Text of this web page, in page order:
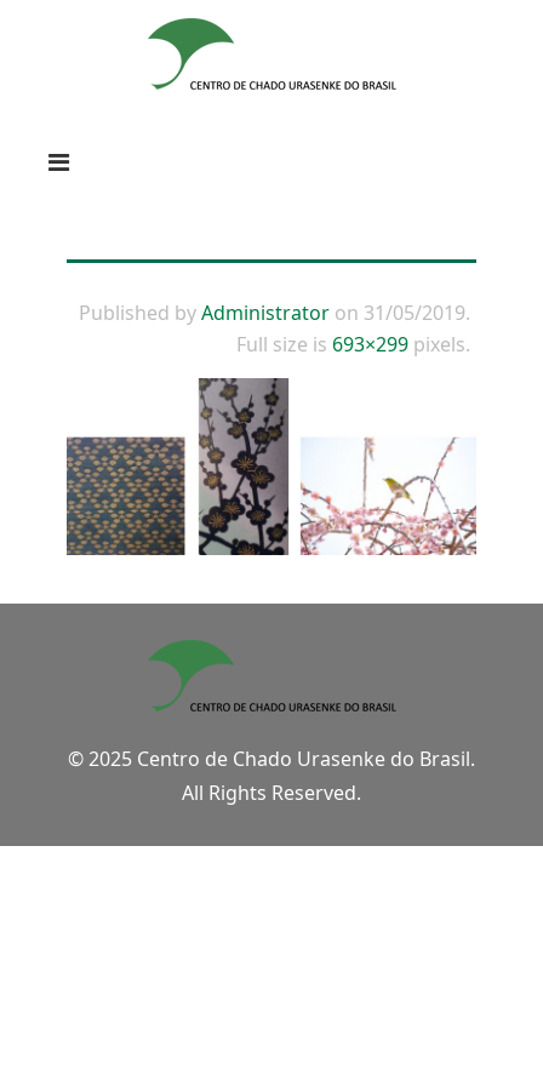
Published byAdministrator on 31/05/2019.
Full size is 693×299 pixels.
© 2025 Centro de Chado Urasenke do Brasil.
All Rights Reserved.